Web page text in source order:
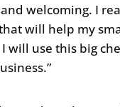
welcoming. I
will help my
will use this big